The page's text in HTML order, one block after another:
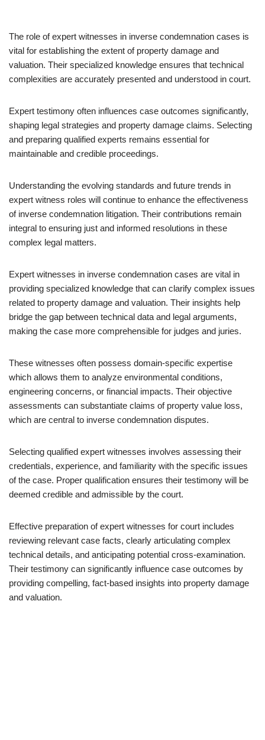
The role of expert witnesses in inverse condemnation cases is
vital for establishing the extent of property damage and
valuation. Their specialized knowledge ensures that technical
complexities are accurately presented and understood in court.
Expert testimony often influences case outcomes significantly,
shaping legal strategies and property damage claims. Selecting
and preparing qualified experts remains essential for
maintainable and credible proceedings.
Understanding the evolving standards and future trends in
expert witness roles will continue to enhance the effectiveness
of inverse condemnation litigation. Their contributions remain
integral to ensuring just and informed resolutions in these
complex legal matters.
Expert witnesses in inverse condemnation cases are vital in
providing specialized knowledge that can clarify complex issues
related to property damage and valuation. Their insights help
bridge the gap between technical data and legal arguments,
making the case more comprehensible for judges and juries.
These witnesses often possess domain-specific expertise
which allows them to analyze environmental conditions,
engineering concerns, or financial impacts. Their objective
assessments can substantiate claims of property value loss,
which are central to inverse condemnation disputes.
Selecting qualified expert witnesses involves assessing their
credentials, experience, and familiarity with the specific issues
of the case. Proper qualification ensures their testimony will be
deemed credible and admissible by the court.
Effective preparation of expert witnesses for court includes
reviewing relevant case facts, clearly articulating complex
technical details, and anticipating potential cross-examination.
Their testimony can significantly influence case outcomes by
providing compelling, fact-based insights into property damage
and valuation.